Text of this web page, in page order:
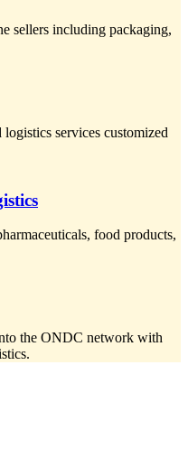
sellers including packaging,
services customized
food products,
the ONDC network with